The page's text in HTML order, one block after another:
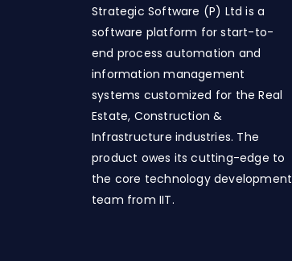
Strategic Software (P) Ltd is a
software platform for start-to-
end process automation and
information management
systems customized for the Real
Estate, Construction &
Infrastructure industries. The
product owes its cutting-edge to
the core technology development
team from IIT.